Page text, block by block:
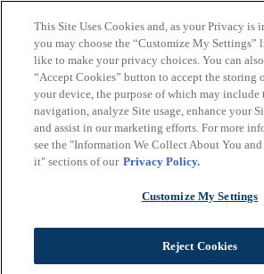
Important Safety
Information Prescribing
Information Early Access
Program Request a Rep Medical Information
This site is intended for
US Healthcare Professionals only
This Site Uses Cookies and, as your Privacy is
you may choose the “Customize My
like to make your privacy choices. You can
“Accept Cookies” button to accept the storing
your device, the purpose of which may include
navigation, analyze Site usage, enhance your
and assist in our marketing efforts. For more
see the "Information We Collect About You
it" sections of our Privacy Policy.
Customize My Settings
Reject Cookies